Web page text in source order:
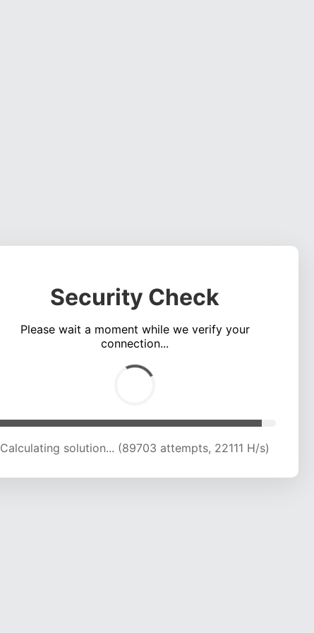
Security Check
Please wait a moment while we verify your
connection...
Calculating solution... (94082 attempts, 22064 H/s)